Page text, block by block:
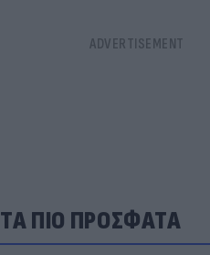
ΤΑ ΠΙΟ ΠΡΟΣΦΑΤΑ